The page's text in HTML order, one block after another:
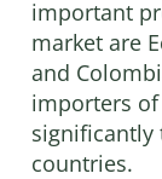
important
market are
and
importers
significantly
countries.